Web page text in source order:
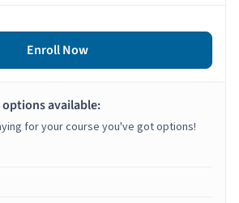
Enroll Now
available:
for your course you've got options!